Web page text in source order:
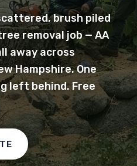
brush piled
removal job — AA
away across
Hampshire. One
left behind. Free